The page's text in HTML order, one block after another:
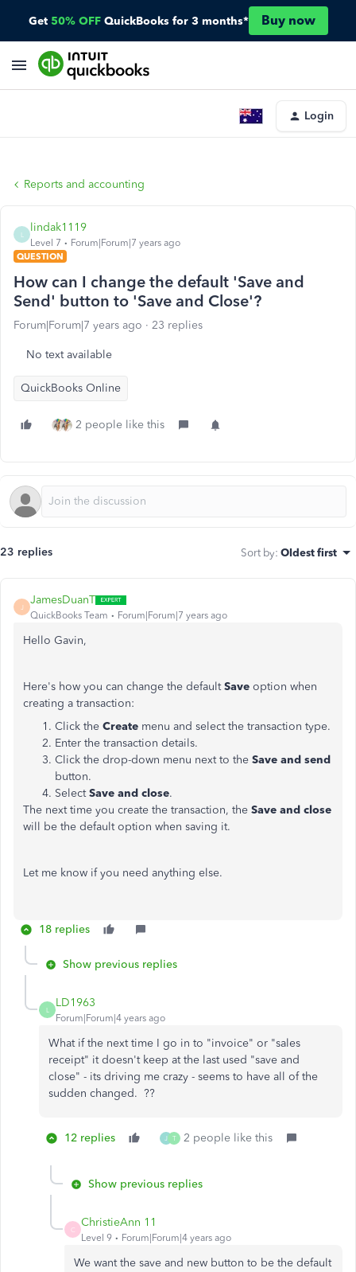
Get 50% OFF QuickBooks for 3 months* Buy now
Login
Reports and accounting
lindak1119
Level 7
Forum|Forum|7 years ago
QUESTION
How can I change the default 'Save and
Send' button to 'Save and Close'?
Forum|Forum|7 years ago 23 replies
No text available
QuickBooks Online
2 people like this
23 replies Sort by: Oldest first
J
JamesDuanT
QuickBooks Team Forum|Forum|7 years ago
Hello Gavin,
Here's how you can change the defaultSave option when
creating a transaction:
Click the Create menu and select the transaction type.
Enter the transaction details.
Click the drop-down menu next to the Save and send
button.
SelectSave and close.
The next time you create the transaction, the Save and close
will be the default option when saving it.
Let me know if you need anything else.
18 replies
Show previous replies
L
LD1963
Forum|Forum|4 years ago
What if the next time I go in to "invoice" or "sales
receipt" it doesn't keep at the last used "save and
close" - its driving me crazy - seems to have all of the
sudden changed. ??
12 replies J T 2 people like this
Show previous replies
C
ChristieAnn 11
Level 9 Forum|Forum|4 years ago
We want the save and new button to be the default